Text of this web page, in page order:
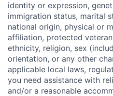
identity or expression,
immigration status, marital
national origin, physical or
affiliation, protected
ethnicity, religion, sex
orientation, or any other
applicable local laws,
you need assistance with
and/or a reasonable